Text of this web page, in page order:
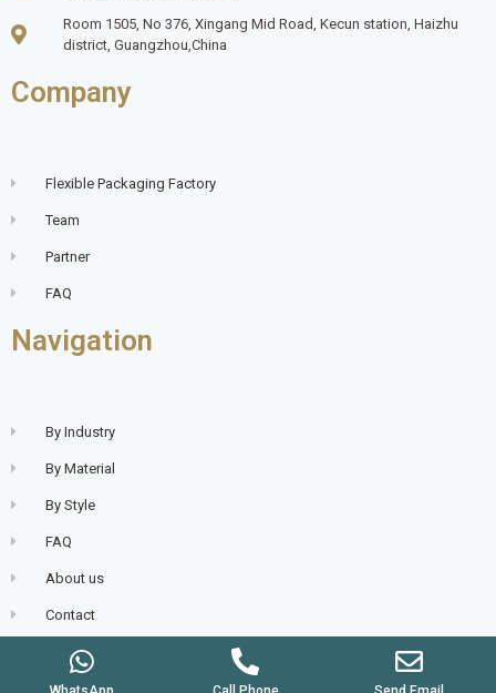
Room 1505, No 376, Xingang Mid Road, Kecun station, Haizhu
district, Guangzhou,China
Company
Flexible Packaging Factory
Team
Partner
FAQ
Navigation
By Industry
By Material
By Style
FAQ
About us
Contact